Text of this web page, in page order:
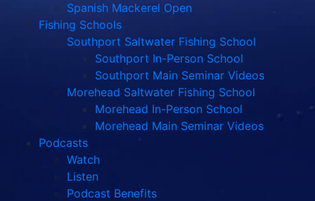
Spanish Mackerel Open
Fishing Schools
Southport Saltwater Fishing School
Southport In-Person School
Southport Main Seminar Videos
Morehead Saltwater Fishing School
Morehead In-Person School
Morehead Main Seminar Videos
Podcasts
Watch
Listen
Podcast Benefits